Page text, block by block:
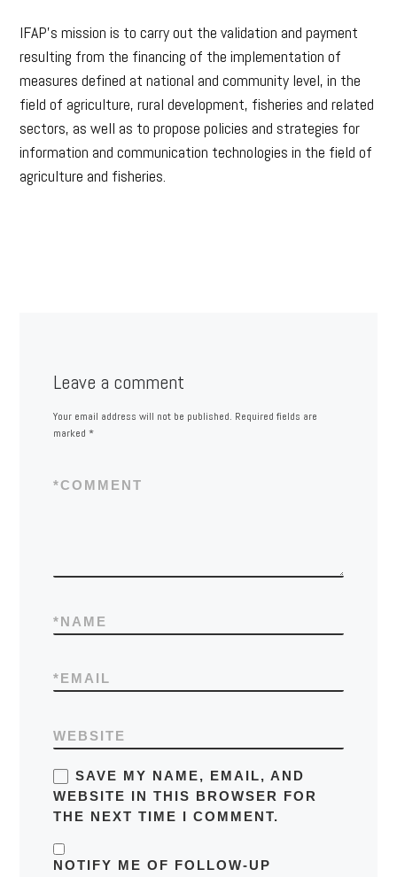
IFAP’s mission is to carry out the validation and payment
resulting from the financing of the implementation of
measures defined at national and community level, in the
field of agriculture, rural development, fisheries and related
sectors, as well as to propose policies and strategies for
information and communication technologies in the field of
agriculture and fisheries.
Leave a comment
Your email address will not be published. Required fields are
marked *
COMMENT
*
NAME
*
EMAIL
*
WEBSITE
SAVE MY NAME, EMAIL, AND
WEBSITE IN THIS BROWSER FOR
THE NEXT TIME I COMMENT.
NOTIFY ME OF FOLLOW-UP